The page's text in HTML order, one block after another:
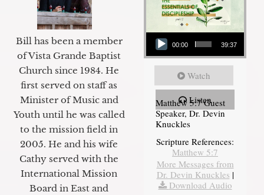
Bill has been a member
of Vista Grande Baptist
Church since 1984. He
first served on staff as
Minister of Music and
Youth until he was called
to the mission field in
2005. He and his wife
Cathy served with the
International Mission
Board in East and
Audio Player
00:00 39:37
Watch
Listen
Matthew 5:7 Guest
Speaker, Dr. Devin
Knuckles
Scripture References:
Matthew 5:7
More Messages from
Dr. Devin Knuckles |
Download Audio